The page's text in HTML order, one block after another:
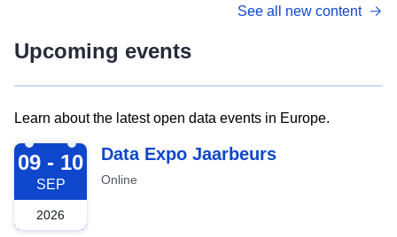
See all new content
Upcoming events
Learn about the latest open data events in Europe.
2026-09-09
09 - 10
SEP
2026
Data Expo Jaarbeurs
Online